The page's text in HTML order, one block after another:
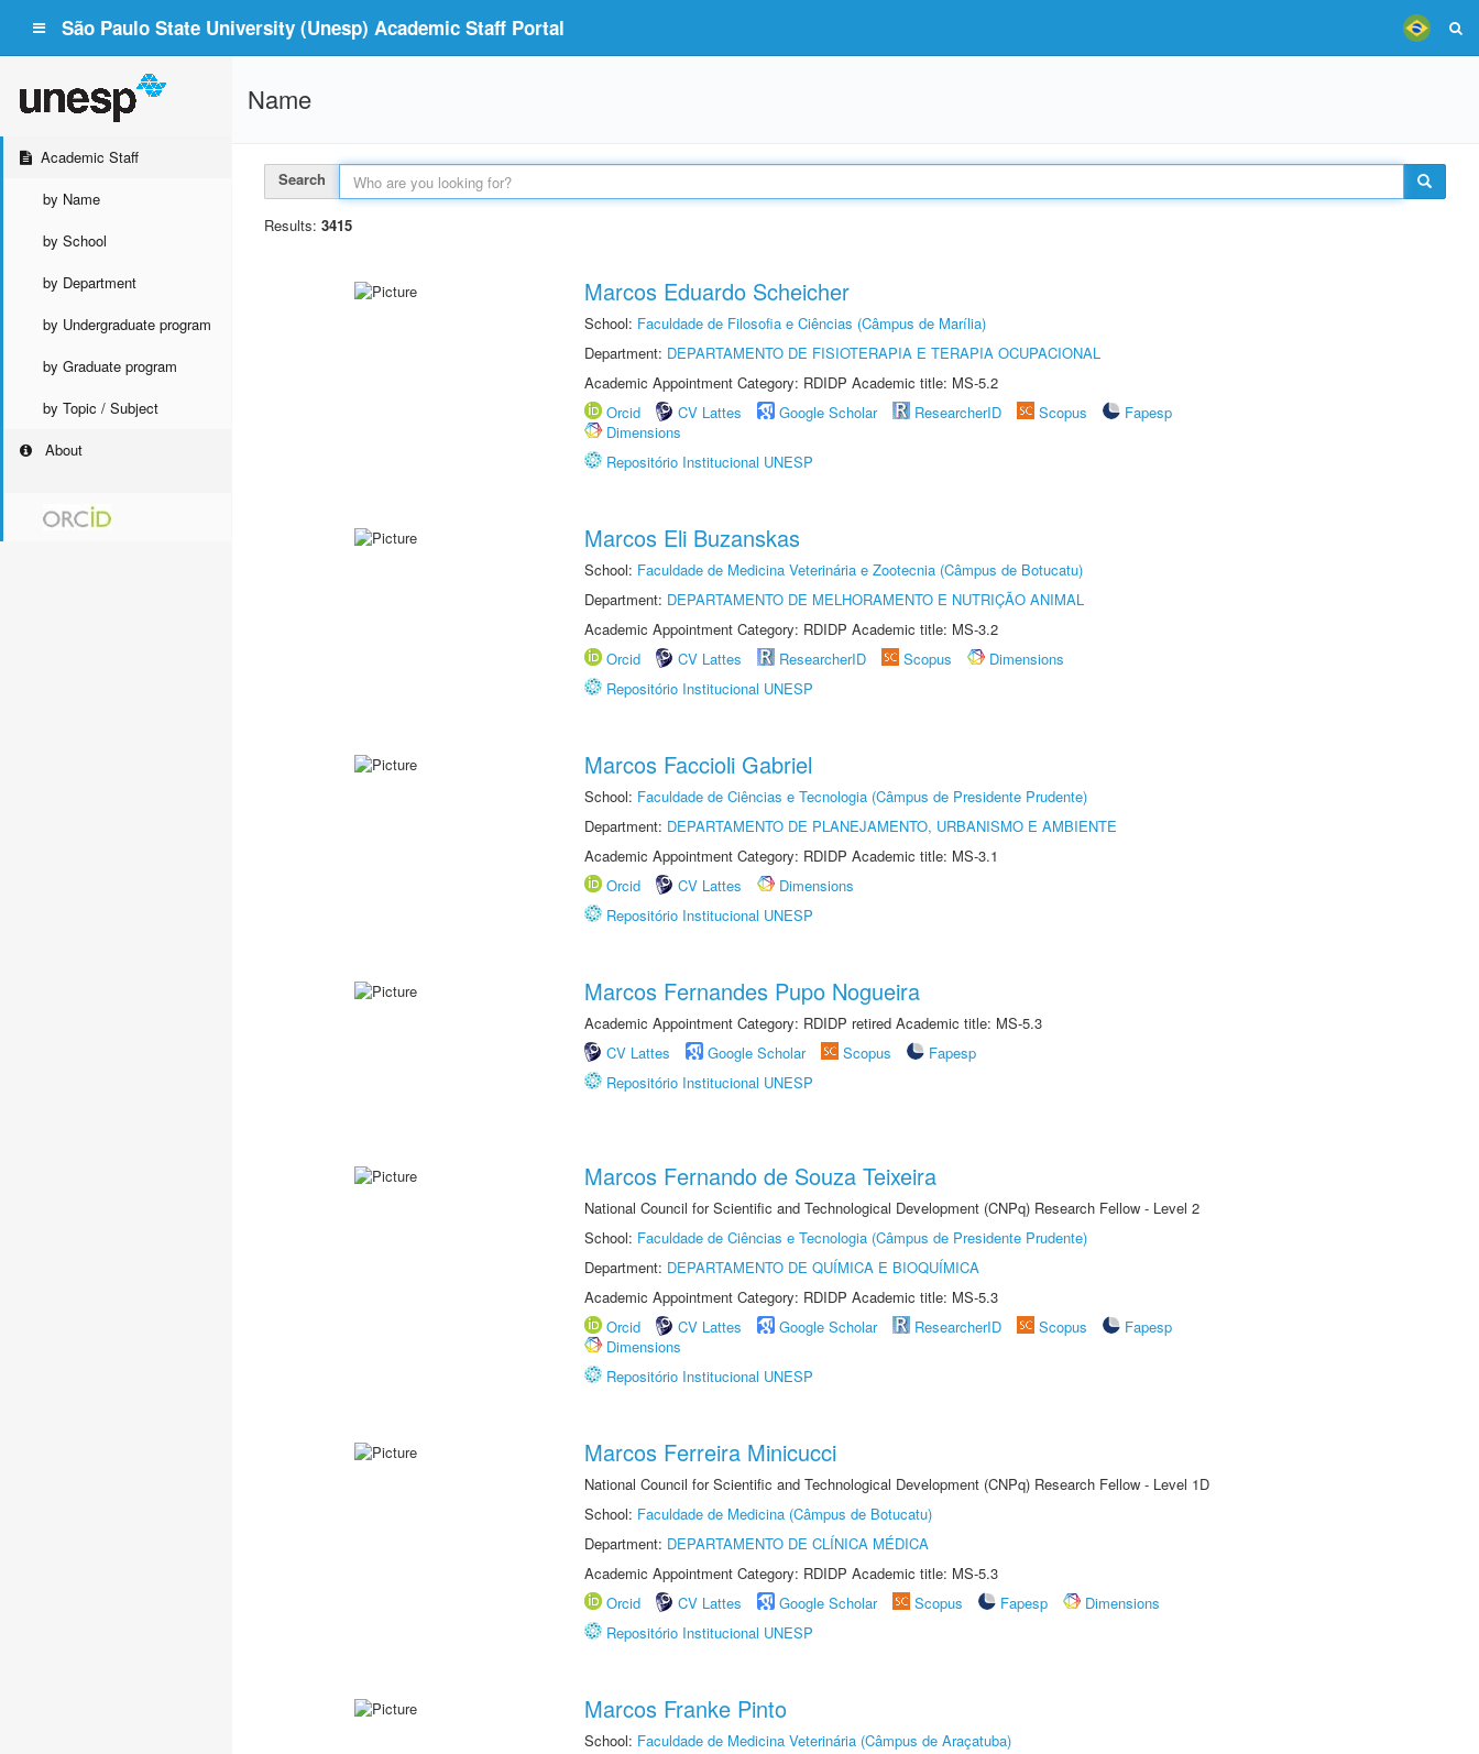
São Paulo State University (Unesp) Academic Staff Portal
Academic Staff
by Name
by School
by Department
by Undergraduate program
by Graduate program
by Topic / Subject
About
Name
Search
Results: 3415
Marcos Eduardo Scheicher
School: Faculdade de Filosofia e Ciências (Câmpus de Marília)
Department: DEPARTAMENTO DE FISIOTERAPIA E TERAPIA OCUPACIONAL
Academic Appointment Category: RDIDP Academic title: MS-5.2
Orcid
CV Lattes Google Scholar ResearcherID Scopus
Fapesp
Dimensions
Repositório Institucional UNESP
Marcos Eli Buzanskas
School: Faculdade de Medicina Veterinária e Zootecnia (Câmpus de Botucatu)
Department: DEPARTAMENTO DE MELHORAMENTO E NUTRIÇÃO ANIMAL
Academic Appointment Category: RDIDP Academic title: MS-3.2
Orcid
CV Lattes ResearcherID Scopus
Dimensions
Repositório Institucional UNESP
Marcos Faccioli Gabriel
School: Faculdade de Ciências e Tecnologia (Câmpus de Presidente Prudente)
Department: DEPARTAMENTO DE PLANEJAMENTO, URBANISMO E AMBIENTE
Academic Appointment Category: RDIDP Academic title: MS-3.1
Orcid
CV Lattes
Dimensions
Repositório Institucional UNESP
Marcos Fernandes Pupo Nogueira
Academic Appointment Category: RDIDP retired Academic title: MS-5.3
CV Lattes
Google Scholar Scopus
Fapesp
Repositório Institucional UNESP
Marcos Fernando de Souza Teixeira
National Council for Scientific and Technological Development (CNPq) Research Fellow - Level 2
School: Faculdade de Ciências e Tecnologia (Câmpus de Presidente Prudente)
Department: DEPARTAMENTO DE QUÍMICA E BIOQUÍMICA
Academic Appointment Category: RDIDP Academic title: MS-5.3
Orcid
CV Lattes Google Scholar ResearcherID Scopus
Fapesp
Dimensions
Repositório Institucional UNESP
Marcos Ferreira Minicucci
National Council for Scientific and Technological Development (CNPq) Research Fellow - Level 1D
School: Faculdade de Medicina (Câmpus de Botucatu)
Department: DEPARTAMENTO DE CLÍNICA MÉDICA
Academic Appointment Category: RDIDP Academic title: MS-5.3
Orcid
CV Lattes Google Scholar Scopus Fapesp
Dimensions
Repositório Institucional UNESP
Marcos Franke Pinto
School: Faculdade de Medicina Veterinária (Câmpus de Araçatuba)